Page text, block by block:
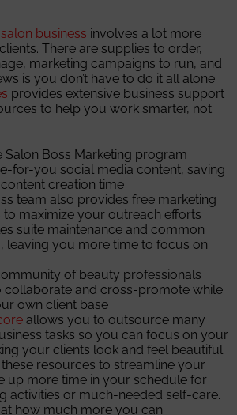
salon business involves a lot more
There are supplies to order,
marketing campaigns to run, and
is you don’t have to do it all alone.
provides extensive business support
to help you work smarter, not
Salon Boss Marketing program
for-you social media content, saving
creation time
team also provides free marketing
maximize your outreach efforts
suite maintenance and common
leaving you more time to focus on
of beauty professionals
collaborate and cross-promote while
own client base
allows you to outsource many
tasks so you can focus on your
your clients look and feel beautiful.
resources to streamline your
up more time in your schedule for
activities or much-needed self-care.
at how much more you can